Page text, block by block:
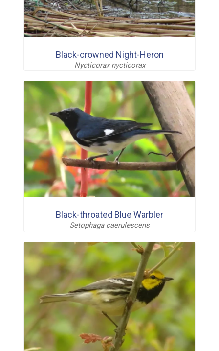
Black-crowned Night-Heron
Nycticorax nycticorax
Black-throated Blue Warbler
Setophaga caerulescens